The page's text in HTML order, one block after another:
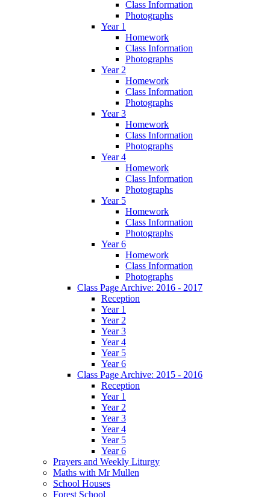
Class Information
Photographs
Year 1
Homework
Class Information
Photographs
Year 2
Homework
Class Information
Photographs
Year 3
Homework
Class Information
Photographs
Year 4
Homework
Class Information
Photographs
Year 5
Homework
Class Information
Photographs
Year 6
Homework
Class Information
Photographs
Class Page Archive: 2016 - 2017
Reception
Year 1
Year 2
Year 3
Year 4
Year 5
Year 6
Class Page Archive: 2015 - 2016
Reception
Year 1
Year 2
Year 3
Year 4
Year 5
Year 6
Prayers and Weekly Liturgy
Maths with Mr Mullen
School Houses
Forest School